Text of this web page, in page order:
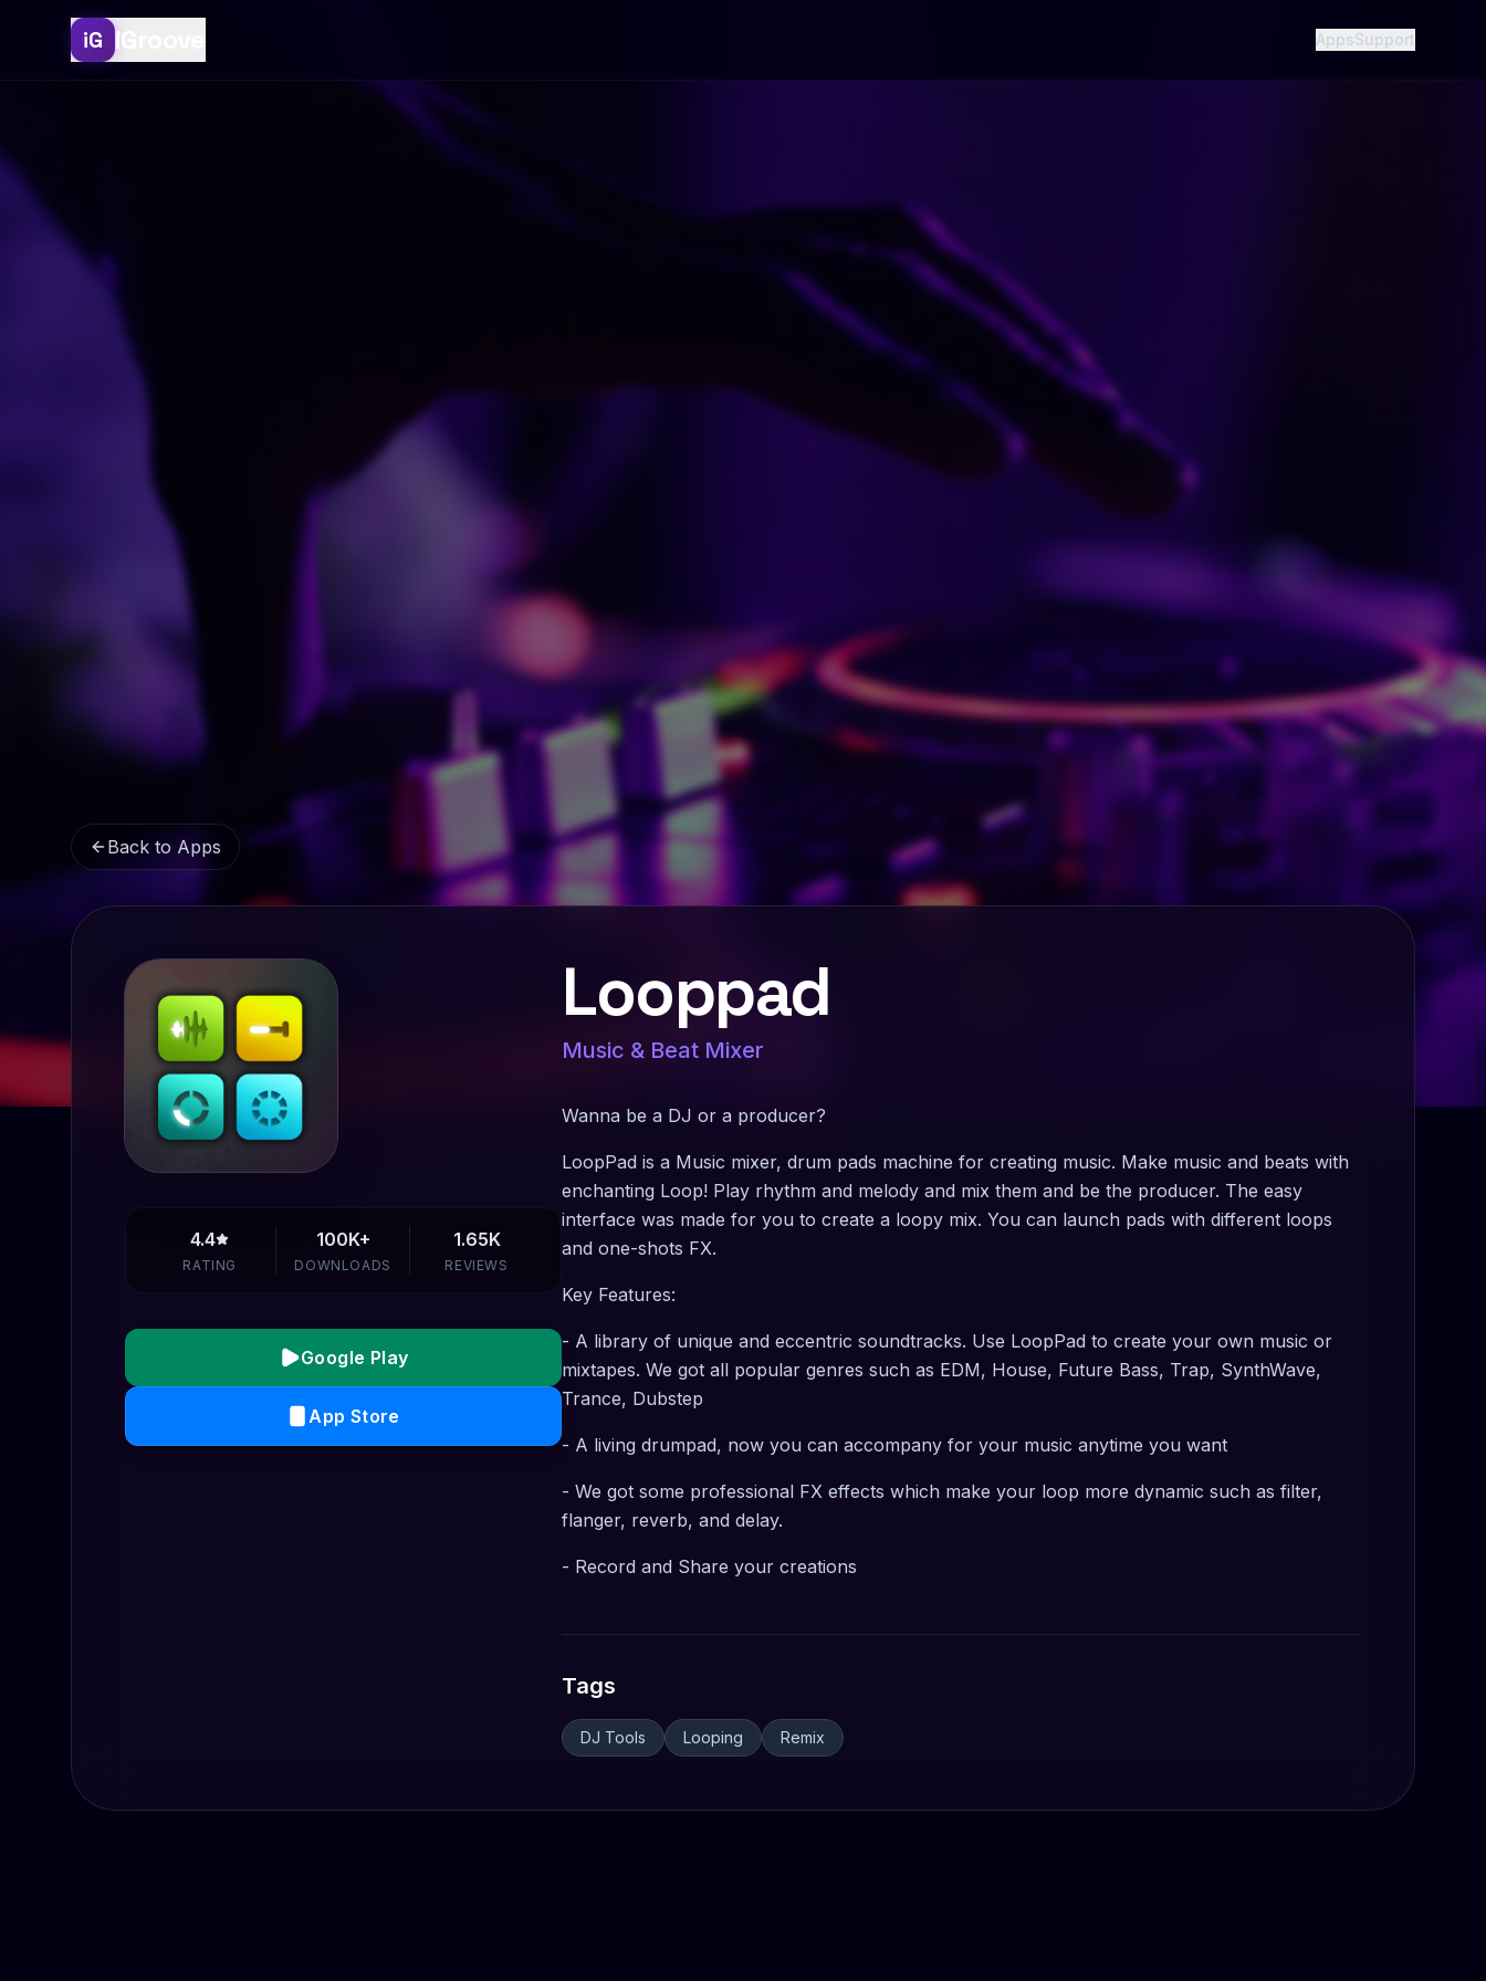
iG iGroove AppsSupport
Back to Apps
4.4
RATING
100K+
DOWNLOADS
1.65K
REVIEWS
Google Play
App Store
Looppad
Music & Beat Mixer
Wanna be a DJ or a producer?
LoopPad is a Music mixer, drum pads machine for creating music. Make music and beats with
enchanting Loop! Play rhythm and melody and mix them and be the producer. The easy
interface was made for you to create a loopy mix. You can launch pads with different loops
and one-shots FX.
Key Features:
- A library of unique and eccentric soundtracks. Use LoopPad to create your own music or
mixtapes. We got all popular genres such as EDM, House, Future Bass, Trap, SynthWave,
Trance, Dubstep
- A living drumpad, now you can accompany for your music anytime you want
- We got some professional FX effects which make your loop more dynamic such as filter,
flanger, reverb, and delay.
- Record and Share your creations
Tags
DJ Tools Looping Remix